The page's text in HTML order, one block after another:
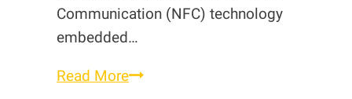
Communication (NFC) technology
embedded…
Read MoreWhat